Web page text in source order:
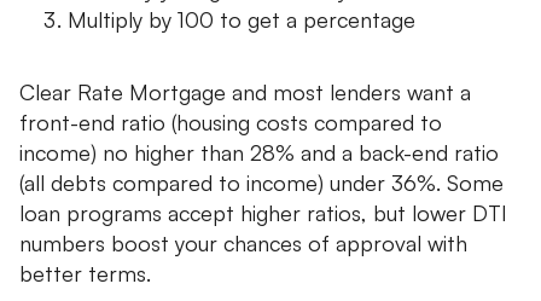
Multiply by 100 to get a percentage
Clear Rate Mortgage and most lenders want a
front-end ratio (housing costs compared to
income) no higher than 28% and a back-end ratio
(all debts compared to income) under 36%. Some
loan programs accept higher ratios, but lower DTI
numbers boost your chances of approval with
better terms.